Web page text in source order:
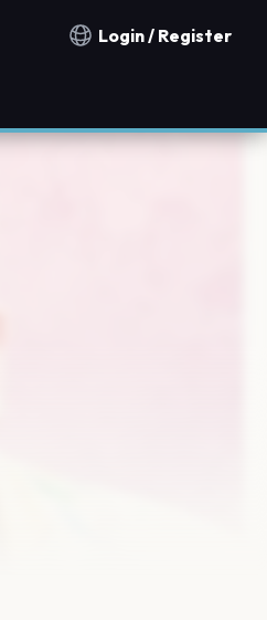
Notification countries
Login / Register